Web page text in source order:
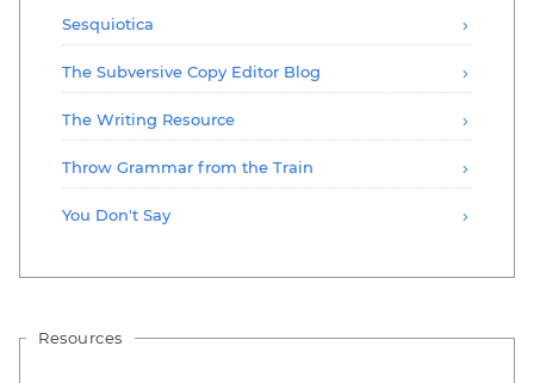
Sesquiotica
The Subversive Copy Editor Blog
The Writing Resource
Throw Grammar from the Train
You Don't Say
Resources